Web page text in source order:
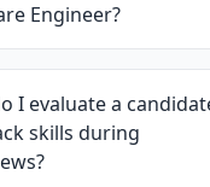
Engineer?
I evaluate a
skills during